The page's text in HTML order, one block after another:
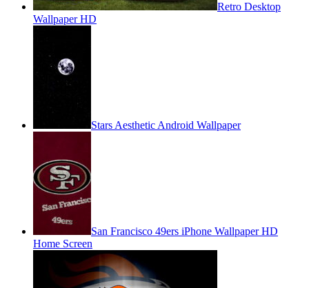
Retro Desktop
Wallpaper HD
Stars Aesthetic Android Wallpaper
San Francisco 49ers iPhone Wallpaper HD
Home Screen